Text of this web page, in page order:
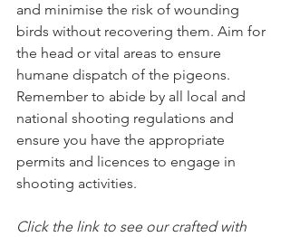
and minimise the risk of wounding
birds without recovering them. Aim for
the head or vital areas to ensure
humane dispatch of the pigeons.
Remember to abide by all local and
national shooting regulations and
ensure you have the appropriate
permits and licences to engage in
shooting activities.
Click the link to see our crafted with